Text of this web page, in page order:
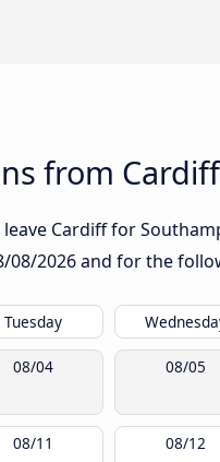
from
leave Cardiff for
08/2026and for the
Tuesday
08/04 08/05
08/11 08/12